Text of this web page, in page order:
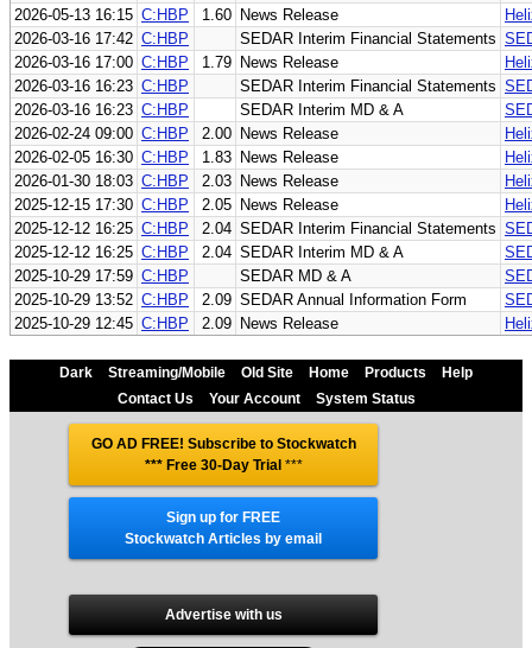
2026-05-13 16:15 C:HBP 1.60 News Release
2026-03-16 17:42 C:HBP SEDAR Interim Financial Statements
2026-03-16 17:00 C:HBP 1.79 News Release
2026-03-16 16:23 C:HBP SEDAR Interim Financial Statements
2026-03-16 16:23 C:HBP SEDAR Interim MD & A
2026-02-24 09:00 C:HBP 2.00 News Release
2026-02-05 16:30 C:HBP 1.83 News Release
2026-01-30 18:03 C:HBP 2.03 News Release
2025-12-15 17:30 C:HBP 2.05 News Release
2025-12-12 16:25 C:HBP 2.04 SEDAR Interim Financial Statements
2025-12-12 16:25 C:HBP 2.04 SEDAR Interim MD & A
2025-10-29 17:59 C:HBP SEDAR MD & A
2025-10-29 13:52 C:HBP 2.09 SEDAR Annual Information Form
2025-10-29 12:45 C:HBP 2.09 News Release
Dark Streaming/Mobile Old Site Home Products
Help
Contact Us
Your Account System Status
GO AD FREE! Subscribe to Stockwatch
*** Free 30-Day Trial ***
Sign up for FREE
Stockwatch Articles by email
Advertise with us